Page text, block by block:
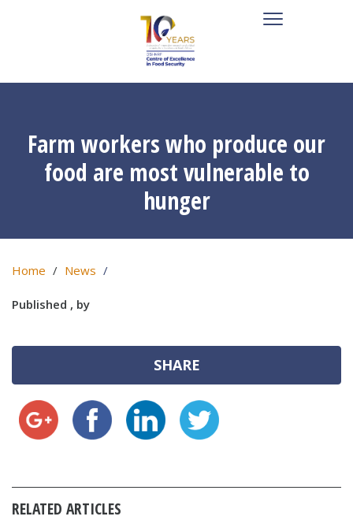
Farm workers who produce our
food are most vulnerable to
hunger
Home News
Published , by
SHARE
RELATED ARTICLES